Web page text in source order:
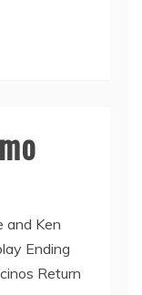
and Ken
Ending
Return